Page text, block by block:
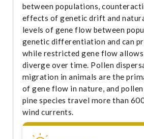
between populations,
effects of genetic drift and
levels of gene flow between
genetic differentiation and can
while restricted gene flow
diverge over time. Pollen
migration in animals are the
of gene flow in nature, and
pine species travel more than
wind currents.